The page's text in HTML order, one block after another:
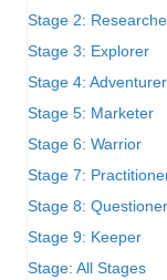
Stage 2:
Stage 3: Explorer
Stage 4: Adventurer
Stage 5: Marketer
Stage 6: Warrior
Stage 7:
Stage 8: Questioner
Stage 9: Keeper
Stage: All Stages